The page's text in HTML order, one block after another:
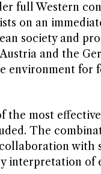
full Western
on an
society and
and the
environment for
the most
The
with
interpretation of